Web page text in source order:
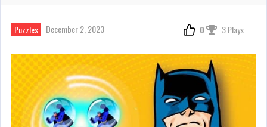
Puzzles December 2, 2023 0 3 Plays